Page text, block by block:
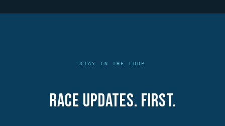
STAY IN THE LOOP
Race updates. First.